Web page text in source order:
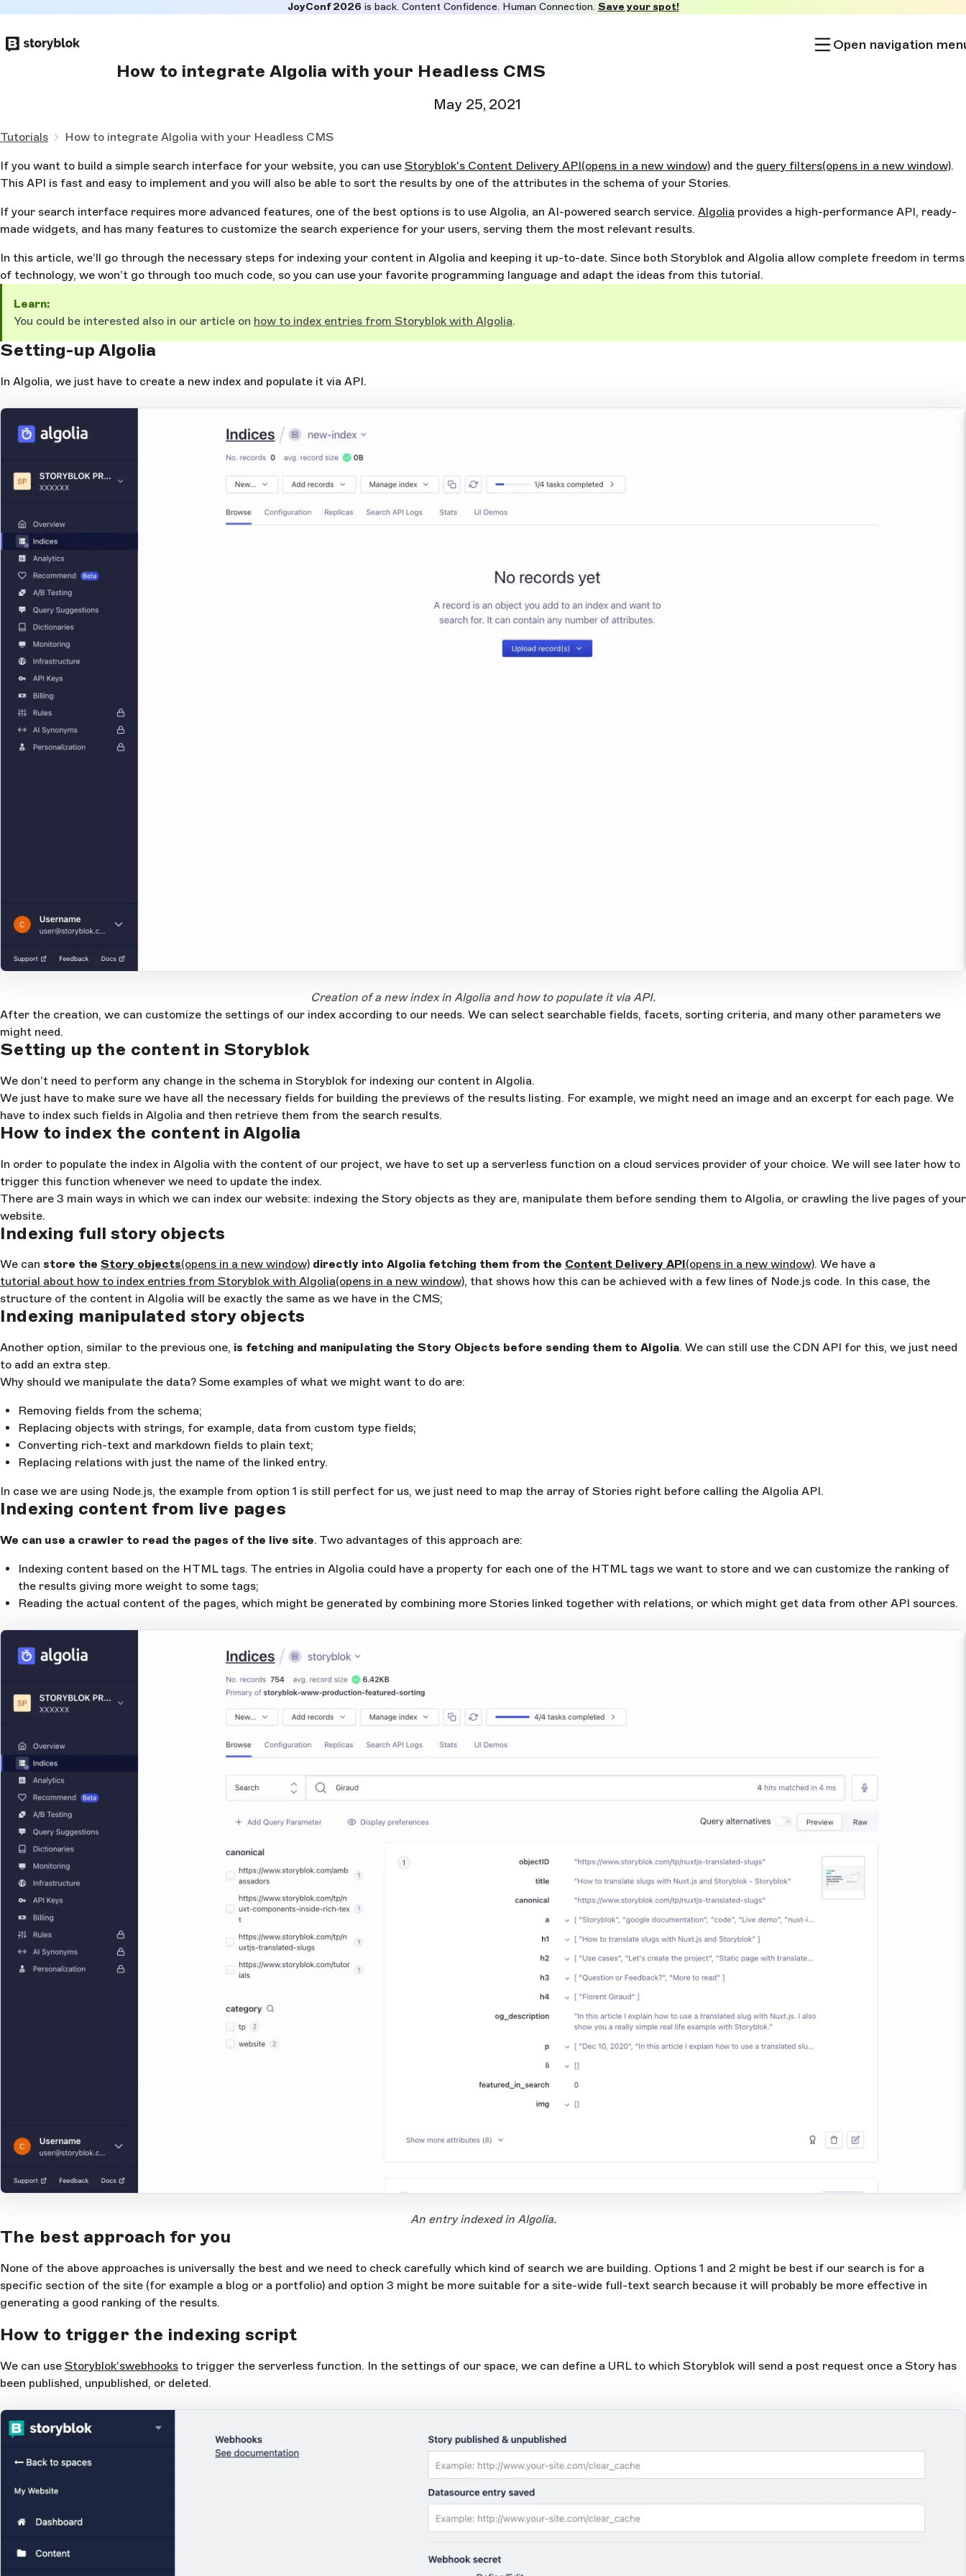
to
JoyConf 2026is back. Content Confidence. Human Connection. Save your spot!
Open navigation
How to integrate Algolia with your Headless CMS
May 25, 2021
Tutorials How to integrate Algolia with your Headless CMS
If you want to build a simple search interface for your website, you can use Storyblok's Content Delivery API(opens in a new window) and the query filters(opens in a new window).
This API is fast and easy to implement and you will also be able to sort the results by one of the attributes in the schema of your Stories.
If your search interface requires more advanced features, one of the best options is to use Algolia, an AI-powered search service. Algolia provides a high-performance API, ready-
made widgets, and has many features to customize the search experience for your users, serving them the most relevant results.
In this article, we’ll go through the necessary steps for indexing your content in Algolia and keeping it up-to-date. Since both Storyblok and Algolia allow complete freedom in terms
of technology, we won’t go through too much code, so you can use your favorite programming language and adapt the ideas from this tutorial.
Learn:
You could be interested also in our article on how to index entries from Storyblok with Algolia.
Setting-up Algolia
In Algolia, we just have to create a new index and populate it via API.
Creation of a new index in Algolia and how to populate it via API.
After the creation, we can customize the settings of our index according to our needs. We can select searchable fields, facets, sorting criteria, and many other parameters we
might need.
Setting up the content in Storyblok
We don’t need to perform any change in the schema in Storyblok for indexing our content in Algolia.
We just have to make sure we have all the necessary fields for building the previews of the results listing. For example, we might need an image and an excerpt for each page. We
have to index such fields in Algolia and then retrieve them from the search results.
How to index the content in Algolia
In order to populate the index in Algolia with the content of our project, we have to set up a serverless function on a cloud services provider of your choice. We will see later how to
trigger this function whenever we need to update the index.
There are 3 main ways in which we can index our website: indexing the Story objects as they are, manipulate them before sending them to Algolia, or crawling the live pages of your
website.
Indexing full story objects
We can store the Story objects(opens in a new window) directly into Algolia fetching them from the Content Delivery API(opens in a new window). We have a
tutorial about how to index entries from Storyblok with Algolia(opens in a new window), that shows how this can be achieved with a few lines of Node.js code. In this case, the
structure of the content in Algolia will be exactly the same as we have in the CMS;
Indexing manipulated story objects
Another option, similar to the previous one, is fetching and manipulating the Story Objects before sending them to Algolia. We can still use the CDN API for this, we just need
to add an extra step.
Why should we manipulate the data? Some examples of what we might want to do are:
Removing fields from the schema;
Replacing objects with strings, for example, data from custom type fields;
Converting rich-text and markdown fields to plain text;
Replacing relations with just the name of the linked entry.
In case we are using Node.js, the example from option 1 is still perfect for us, we just need to map the array of Stories right before calling the Algolia API.
Indexing content from live pages
We can use a crawler to read the pages of the live site. Two advantages of this approach are:
Indexing content based on the HTML tags. The entries in Algolia could have a property for each one of the HTML tags we want to store and we can customize the ranking of
the results giving more weight to some tags;
Reading the actual content of the pages, which might be generated by combining more Stories linked together with relations, or which might get data from other API sources.
An entry indexed in Algolia.
The best approach for you
None of the above approaches is universally the best and we need to check carefully which kind of search we are building. Options 1 and 2 might be best if our search is for a
specific section of the site (for example a blog or a portfolio) and option 3 might be more suitable for a site-wide full-text search because it will probably be more effective in
generating a good ranking of the results.
How to trigger the indexing script
We can use Storyblok’swebhooks to trigger the serverless function. In the settings of our space, we can define a URL to which Storyblok will send a post request once a Story has
been published, unpublished, or deleted.